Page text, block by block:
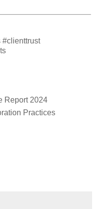
#clienttrust
Report 2024
Practices